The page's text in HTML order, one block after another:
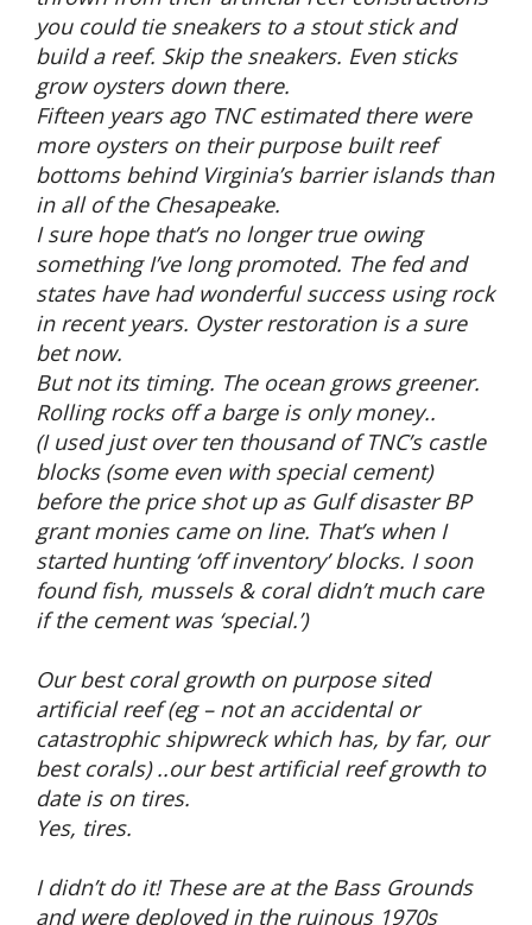
you could tie sneakers to a stout stick and
build a reef. Skip the sneakers. Even sticks
grow oysters down there.
Fifteen years ago TNC estimated there were
more oysters on their purpose built reef
bottoms behind Virginia’s barrier islands than
in all of the Chesapeake.
I sure hope that’s no longer true owing
something I’ve long promoted. The fed and
states have had wonderful success using rock
in recent years. Oyster restoration is a sure
bet now.
But not its timing. The ocean grows greener.
Rolling rocks off a barge is only money..
(I used just over ten thousand of TNC’s castle
blocks (some even with special cement)
before the price shot up as Gulf disaster BP
grant monies came on line. That’s when I
started hunting ‘off inventory’ blocks. I soon
found fish, mussels & coral didn’t much care
if the cement was ‘special.’)
Our best coral growth on purpose sited
artificial reef (eg – not an accidental or
catastrophic shipwreck which has, by far, our
best corals) ..our best artificial reef growth to
date is on tires.
Yes, tires.
I didn’t do it! These are at the Bass Grounds
and were deployed in the ruinous 1970s